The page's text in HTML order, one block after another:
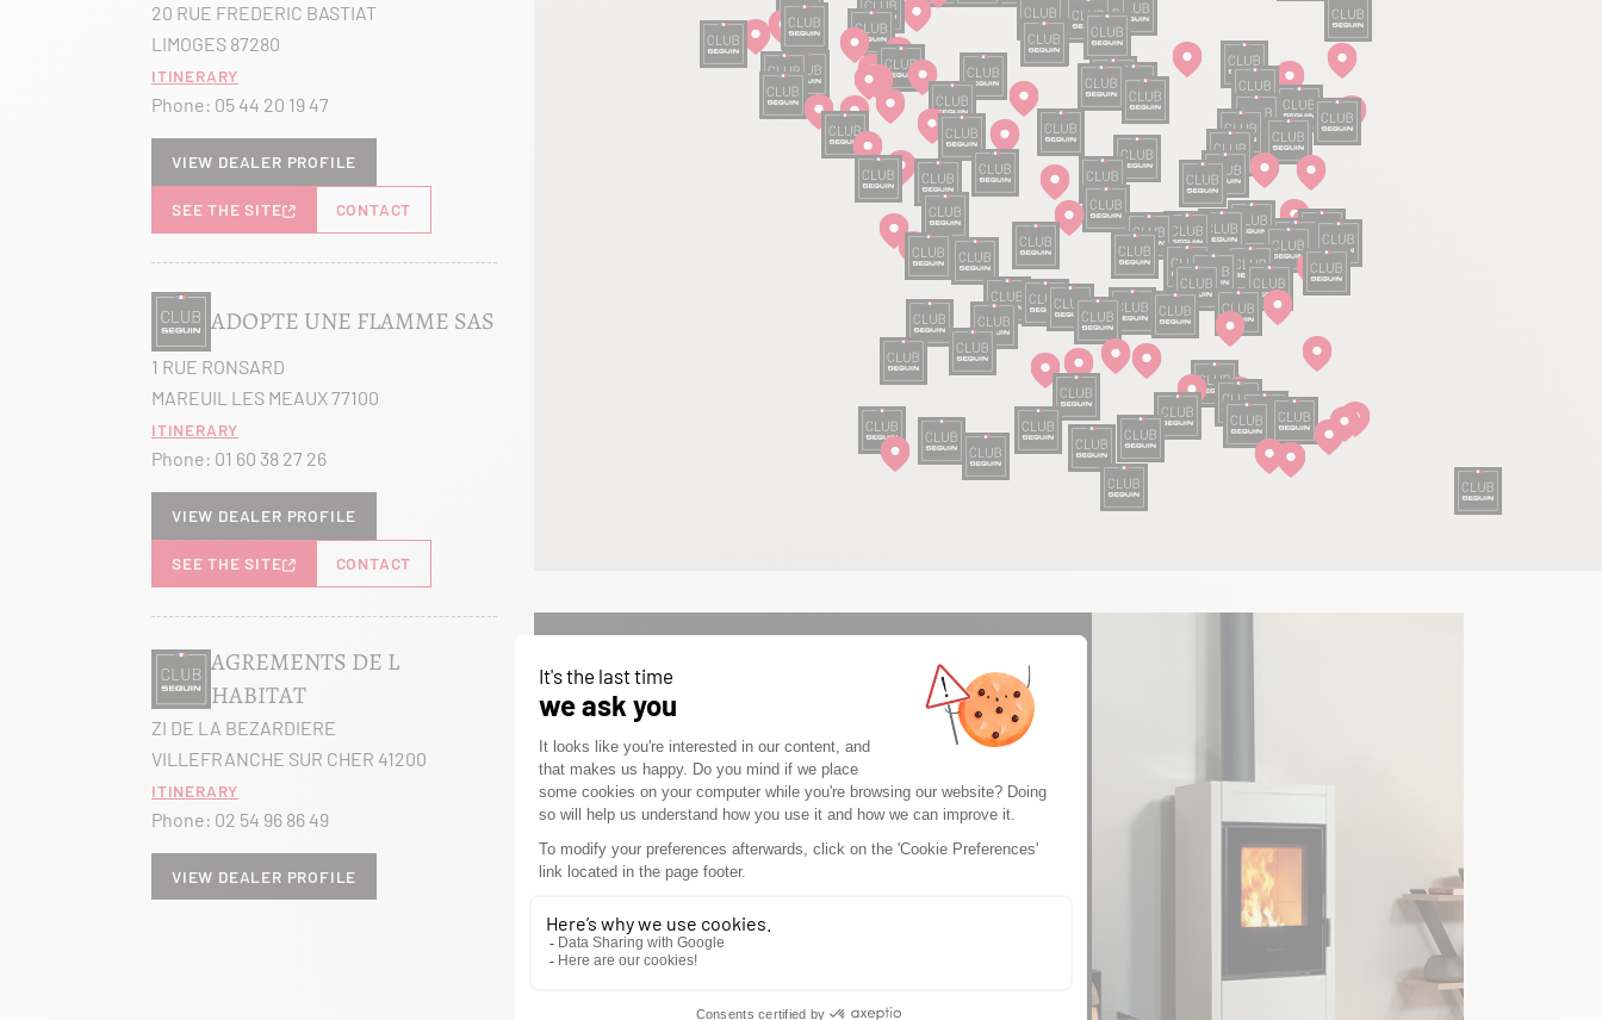
20 RUE FREDERIC BASTIAT
LIMOGES 87280
Itinerary
Phone: 05 44 20 19 47
View dealer profile
SEE THE SITE CONTACT
ADOPTE UNE FLAMME SAS
1 RUE RONSARD
MAREUIL LES MEAUX 77100
Itinerary
Phone: 01 60 38 27 26
View dealer profile
SEE THE SITE CONTACT
AGREMENTS DE L
HABITAT
ZI DE LA BEZARDIERE
VILLEFRANCHE SUR CHER 41200
Itinerary
Phone: 02 54 96 86 49
View dealer profile
WOULD YOU LIKE TO
OPEN A SEGUIN
STORE? DON’T WAIT
ANY LONGER AND
DISCOVER THE
SEGUIN
ADVANTAGES.
Joining our network is much more